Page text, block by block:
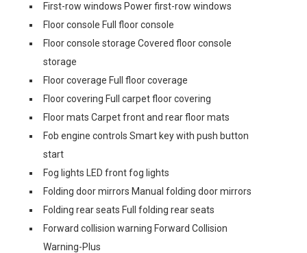
First-row windows Power first-row windows
Floor console Full floor console
Floor console storage Covered floor console
storage
Floor coverage Full floor coverage
Floor covering Full carpet floor covering
Floor mats Carpet front and rear floor mats
Fob engine controls Smart key with push button
start
Fog lights LED front fog lights
Folding door mirrors Manual folding door mirrors
Folding rear seats Full folding rear seats
Forward collision warning Forward Collision
Warning-Plus